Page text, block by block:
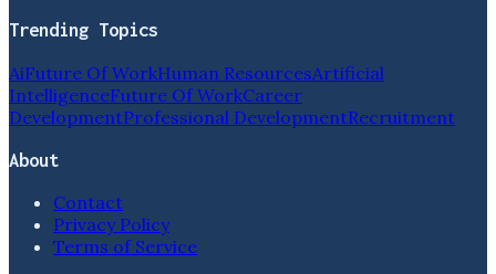
Trending Topics
AiFuture Of WorkHuman ResourcesArtificial
IntelligenceFuture Of WorkCareer
DevelopmentProfessional DevelopmentRecruitment
About
Contact
Privacy Policy
Terms of Service